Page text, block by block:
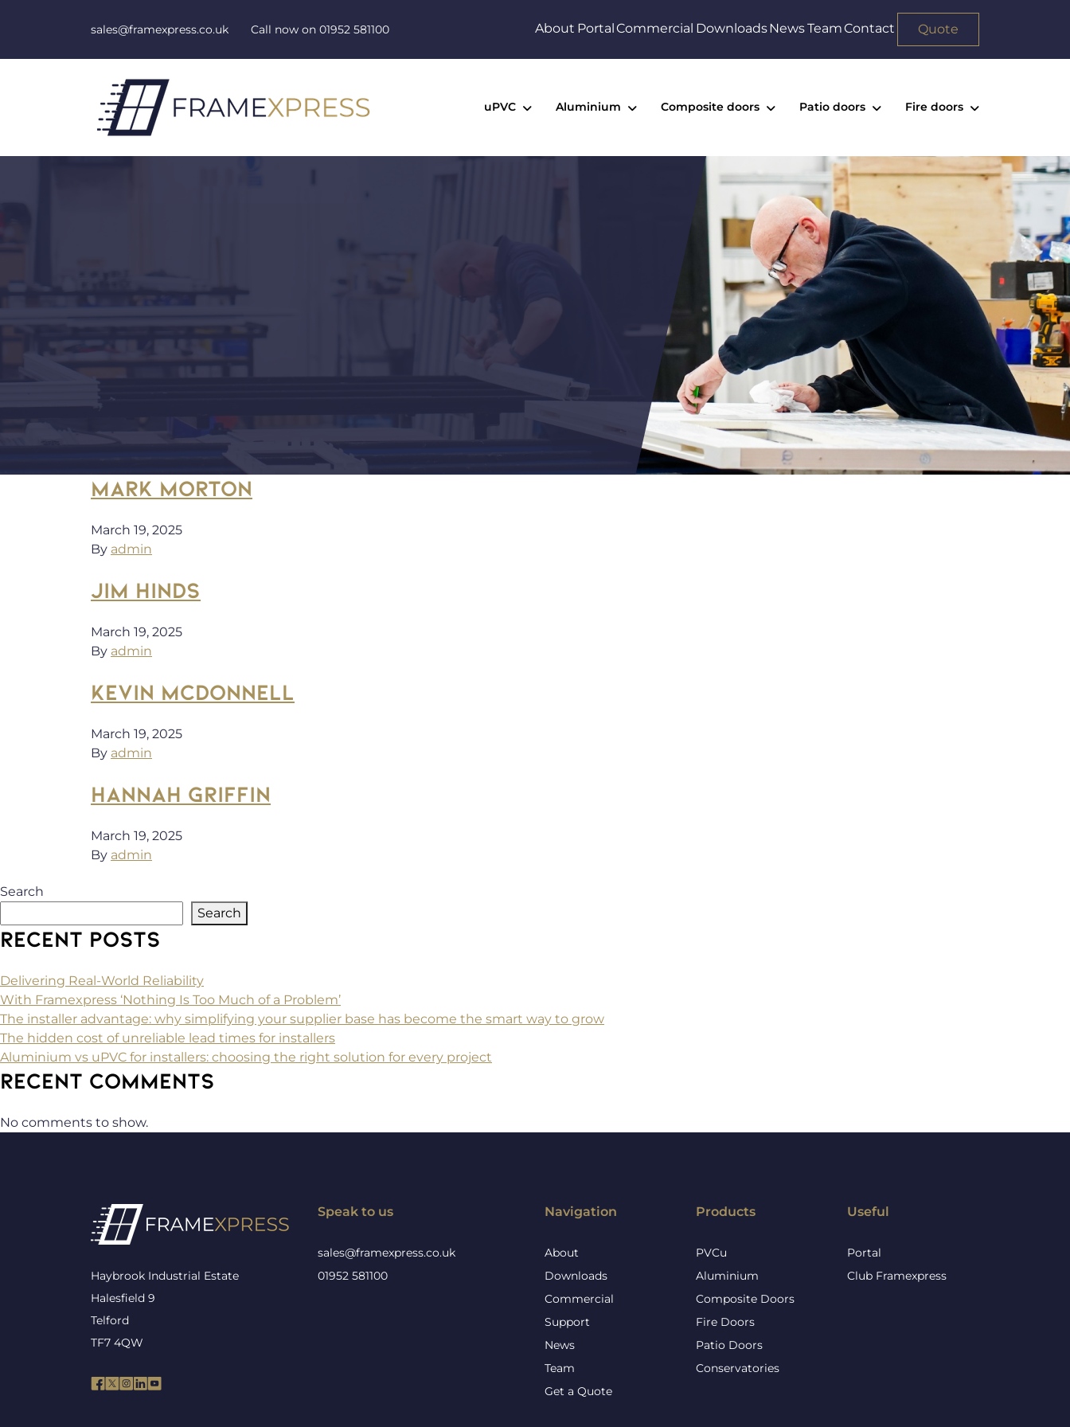
sales@framexpress.co.uk Call now on 01952 581100 About PortalCommercial DownloadsNewsTeamContact Quote
uPVC Aluminium Composite doors Patio doors Fire doors
MARK MORTON
March 19, 2025
By admin
JIM HINDS
March 19, 2025
By admin
KEVIN MCDONNELL
March 19, 2025
By admin
HANNAH GRIFFIN
March 19, 2025
By admin
Search
Search
RECENT POSTS
Delivering Real-World Reliability
With Framexpress ‘Nothing Is Too Much of a Problem’
The installer advantage: why simplifying your supplier base has become the smart way to grow
The hidden cost of unreliable lead times for installers
Aluminium vs uPVC for installers: choosing the right solution for every project
RECENT COMMENTS
No comments to show.
Haybrook Industrial Estate
Halesfield 9
Telford
TF7 4QW
Speak to us
sales@framexpress.co.uk
01952 581100
Navigation
About
Downloads
Commercial
Support
News
Team
Get a Quote
Products
PVCu
Aluminium
Composite Doors
Fire Doors
Patio Doors
Conservatories
Useful
Portal
Club Framexpress